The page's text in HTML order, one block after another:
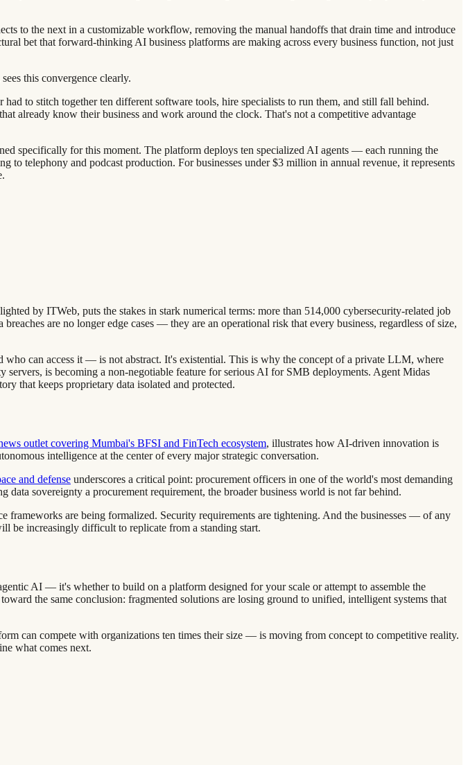
to the next in a customizable workflow, removing the manual handoffs that drain time and introduce
bet that forward-thinking AI business platforms are making across every business function, not just
this convergence clearly.
to stitch together ten different software tools, hire specialists to run them, and still fall behind.
already know their business and work around the clock. That's not a competitive advantage
specifically for this moment. The platform deploys ten specialized AI agents — each running the
telephony and podcast production. For businesses under $3 million in annual revenue, it represents
by ITWeb, puts the stakes in stark numerical terms: more than 514,000 cybersecurity-related job
are no longer edge cases — they are an operational risk that every business, regardless of size,
can access it — is not abstract. It's existential. This is why the concept of a private LLM, where
is becoming a non-negotiable feature for serious AI for SMB deployments. Agent Midas
that keeps proprietary data isolated and protected.
outlet covering Mumbai's BFSI and FinTech ecosystem, illustrates how AI-driven innovation is
intelligence at the center of every major strategic conversation.
and defense underscores a critical point: procurement officers in one of the world's most demanding
sovereignty a procurement requirement, the broader business world is not far behind.
frameworks are being formalized. Security requirements are tightening. And the businesses — of any
be increasingly difficult to replicate from a standing start.
AI — it's whether to build on a platform designed for your scale or attempt to assemble the
the same conclusion: fragmented solutions are losing ground to unified, intelligent systems that
can compete with organizations ten times their size — is moving from concept to competitive reality.
what comes next.